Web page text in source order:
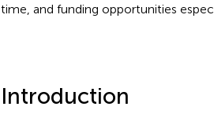
time, and funding opportunities
Introduction